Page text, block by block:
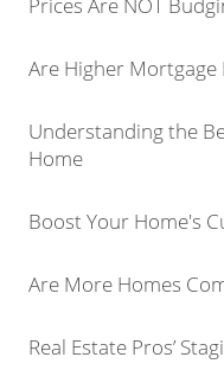
Prices Are NOT
Are Higher Mortgage
Understanding the
Home
Boost Your Home's
Are More Homes
Real Estate Pros’